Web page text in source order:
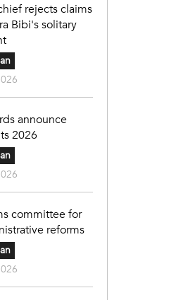
rejects claims
Bibi's solitary
announce
2026
committee for
reforms